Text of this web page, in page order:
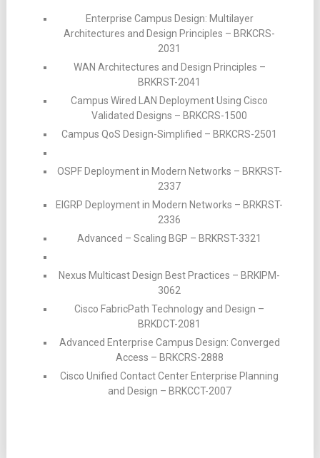
Enterprise Campus Design: Multilayer
Architectures and Design Principles – BRKCRS-
2031
WAN Architectures and Design Principles –
BRKRST-2041
Campus Wired LAN Deployment Using Cisco
Validated Designs – BRKCRS-1500
Campus QoS Design-Simplified – BRKCRS-2501
OSPF Deployment in Modern Networks – BRKRST-
2337
EIGRP Deployment in Modern Networks – BRKRST-
2336
Advanced – Scaling BGP – BRKRST-3321
Nexus Multicast Design Best Practices – BRKIPM-
3062
Cisco FabricPath Technology and Design –
BRKDCT-2081
Advanced Enterprise Campus Design: Converged
Access – BRKCRS-2888
Cisco Unified Contact Center Enterprise Planning
and Design – BRKCCT-2007